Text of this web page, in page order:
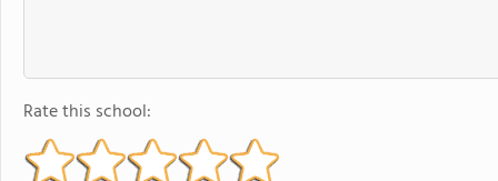
Rate this school: